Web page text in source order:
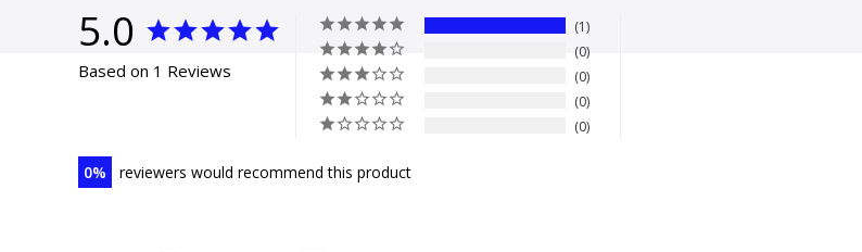
5.0
Based on 1 Reviews
1
0
0
0
0
0 reviewers would recommend this product